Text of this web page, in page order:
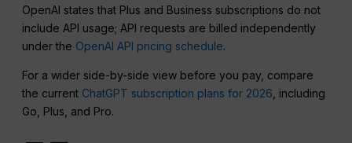
OpenAI states that Plus and Business subscriptions do not
include API usage; API requests are billed independently
under the OpenAI API pricing schedule.
For a wider side-by-side view before you pay, compare
the current ChatGPT subscription plans for 2026, including
Go, Plus, and Pro.